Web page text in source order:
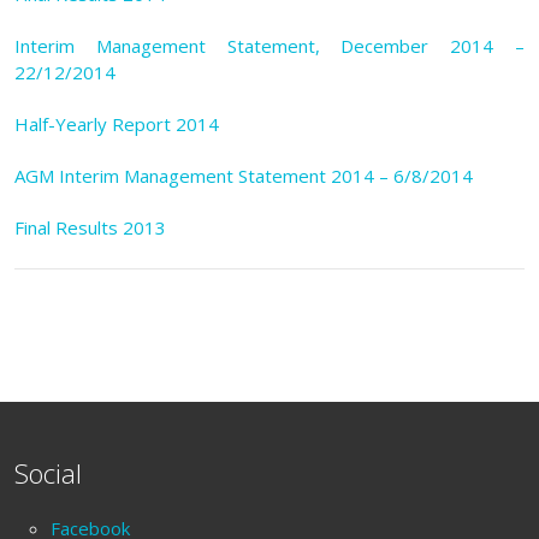
Interim Management Statement, December 2014 –
22/12/2014
Half-Yearly Report 2014
AGM Interim Management Statement 2014 – 6/8/2014
Final Results 2013
Social
Facebook